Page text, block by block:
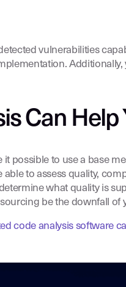
vulnerabilities
Can Help
possible to use a base
able to assess quality,
what quality is
be the downfall of
code analysis software